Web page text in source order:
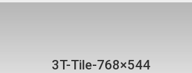
3T-Tile-768×544